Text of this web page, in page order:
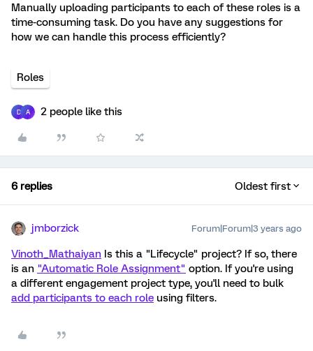
Manually uploading participants to each of these roles is a
time-consuming task. Do you have any suggestions for
how we can handle this process efficiently?
Roles
D A 2 people like this
6 replies Oldest first
jmborzick Forum|Forum|3 years ago
Vinoth_Mathaiyan Is this a "Lifecycle" project? If so, there
is an "Automatic Role Assignment" option. If you're using
a different engagement project type, you'll need to bulk
add participants to each role using filters.